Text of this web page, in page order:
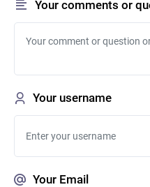
Your comments or
Your username
Your Email